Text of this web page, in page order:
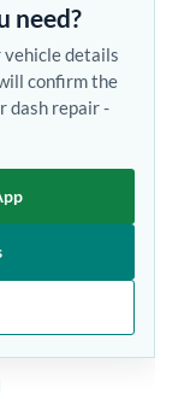
need?
vehicle details
confirm the
dash repair -